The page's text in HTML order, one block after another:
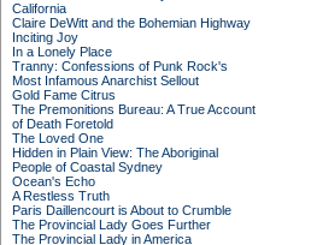
California
Claire DeWitt and the Bohemian Highway
Inciting Joy
In a Lonely Place
Tranny: Confessions of Punk Rock's
Most Infamous Anarchist Sellout
Gold Fame Citrus
The Premonitions Bureau: A True Account
of Death Foretold
The Loved One
Hidden in Plain View: The Aboriginal
People of Coastal Sydney
Ocean's Echo
A Restless Truth
Paris Daillencourt is About to Crumble
The Provincial Lady Goes Further
The Provincial Lady in America